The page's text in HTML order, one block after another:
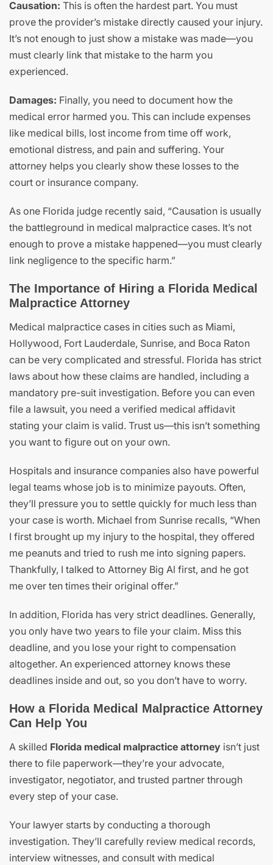
Causation: This is often the hardest part. You must
prove the provider’s mistake directly caused your injury.
It’s not enough to just show a mistake was made—you
must clearly link that mistake to the harm you
experienced.
Damages: Finally, you need to document how the
medical error harmed you. This can include expenses
like medical bills, lost income from time off work,
emotional distress, and pain and suffering. Your
attorney helps you clearly show these losses to the
court or insurance company.
As one Florida judge recently said, “Causation is usually
the battleground in medical malpractice cases. It’s not
enough to prove a mistake happened—you must clearly
link negligence to the specific harm.”
The Importance of Hiring a Florida Medical
Malpractice Attorney
Medical malpractice cases in cities such as Miami,
Hollywood, Fort Lauderdale, Sunrise, and Boca Raton
can be very complicated and stressful. Florida has strict
laws about how these claims are handled, including a
mandatory pre-suit investigation. Before you can even
file a lawsuit, you need a verified medical affidavit
stating your claim is valid. Trust us—this isn’t something
you want to figure out on your own.
Hospitals and insurance companies also have powerful
legal teams whose job is to minimize payouts. Often,
they’ll pressure you to settle quickly for much less than
your case is worth. Michael from Sunrise recalls, “When
I first brought up my injury to the hospital, they offered
me peanuts and tried to rush me into signing papers.
Thankfully, I talked to Attorney Big Al first, and he got
me over ten times their original offer.”
In addition, Florida has very strict deadlines. Generally,
you only have two years to file your claim. Miss this
deadline, and you lose your right to compensation
altogether. An experienced attorney knows these
deadlines inside and out, so you don’t have to worry.
How a Florida Medical Malpractice Attorney
Can Help You
A skilled Florida medical malpractice attorney isn’t just
there to file paperwork—they’re your advocate,
investigator, negotiator, and trusted partner through
every step of your case.
Your lawyer starts by conducting a thorough
investigation. They’ll carefully review medical records,
interview witnesses, and consult with medical